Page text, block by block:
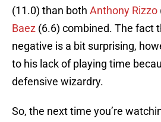
(11.0) than both Anthony Rizzo
Baez (6.6) combined. The fact
negative is a bit surprising,
to his lack of playing time
defensive wizardry.
So, the next time you’re